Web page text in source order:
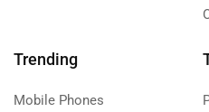
Trending
Mobile Phones